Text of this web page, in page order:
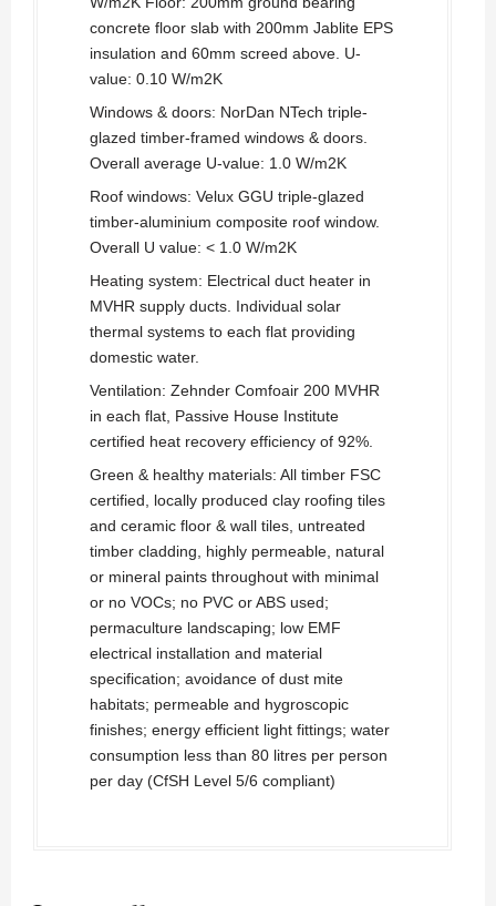
concrete floor slab with 200mm Jablite EPS
insulation and 60mm screed above. U-
value: 0.10 W/m2K
Windows & doors: NorDan NTech triple-
glazed timber-framed windows & doors.
Overall average U-value: 1.0 W/m2K
Roof windows: Velux GGU triple-glazed
timber-aluminium composite roof window.
Overall U value: < 1.0 W/m2K
Heating system: Electrical duct heater in
MVHR supply ducts. Individual solar
thermal systems to each flat providing
domestic water.
Ventilation: Zehnder Comfoair 200 MVHR
in each flat, Passive House Institute
certified heat recovery efficiency of 92%.
Green & healthy materials: All timber FSC
certified, locally produced clay roofing tiles
and ceramic floor & wall tiles, untreated
timber cladding, highly permeable, natural
or mineral paints throughout with minimal
or no VOCs; no PVC or ABS used;
permaculture landscaping; low EMF
electrical installation and material
specification; avoidance of dust mite
habitats; permeable and hygroscopic
finishes; energy efficient light fittings; water
consumption less than 80 litres per person
per day (CfSH Level 5/6 compliant)